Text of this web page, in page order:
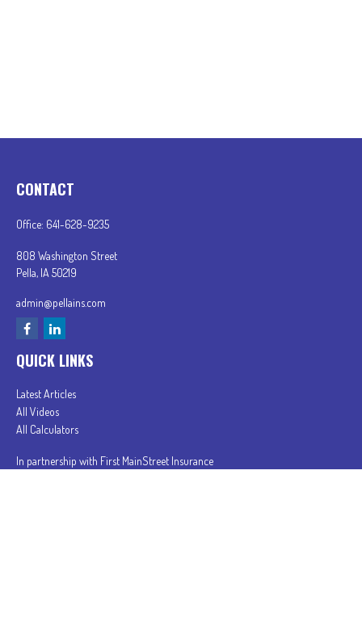
CONTACT
Office: 641-628-9235
808 Washington Street
Pella, IA 50219
admin@pellains.com
QUICK LINKS
Latest Articles
All Videos
All Calculators
In partnership with First MainStreet Insurance